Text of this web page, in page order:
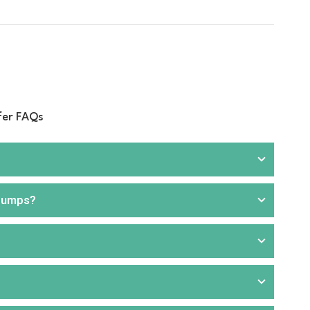
FAQs
, and
can choose from portable or stationary units,
applications or where electricity is unavailable.
faster and more efficient fuel transfer. These are
applications. Our product range includes
transport, agriculture, construction, and fuel